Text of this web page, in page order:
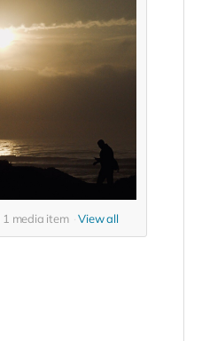
1 media item View all